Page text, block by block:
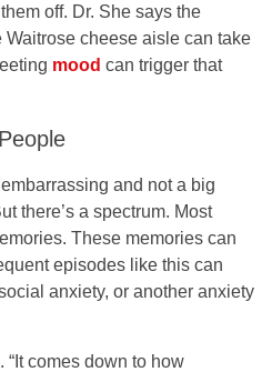
off. Dr. She says the
cheese aisle can take
mood can trigger that
and not a big
there’s a spectrum. Most
These memories can
episodes like this can
anxiety, or another anxiety
comes down to how